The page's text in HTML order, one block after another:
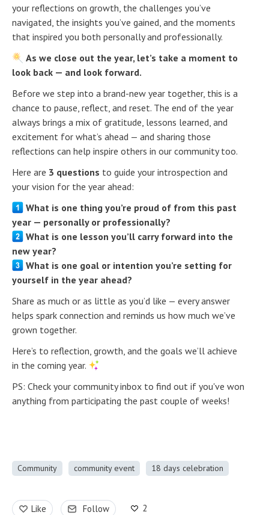
your reflections on growth, the challenges you’ve
navigated, the insights you’ve gained, and the moments
that inspired you both personally and professionally.
As we close out the year, let’s take a moment to
look back — and look forward.
Before we step into a brand-new year together, this is a
chance to pause, reflect, and reset. The end of the year
always brings a mix of gratitude, lessons learned, and
excitement for what’s ahead — and sharing those
reflections can help inspire others in our community too.
Here are 3 questions to guide your introspection and
your vision for the year ahead:
What is one thing you’re proud of from this past
year — personally or professionally?
What is one lesson you’ll carry forward into the
new year?
What is one goal or intention you’re setting for
yourself in the year ahead?
Share as much or as little as you’d like — every answer
helps spark connection and reminds us how much we’ve
grown together.
Here’s to reflection, growth, and the goals we’ll achieve
in the coming year.
PS: Check your community inbox to find out if you've won
anything from participating the past couple of weeks!
Community community event 18 days celebration
Like Follow 2